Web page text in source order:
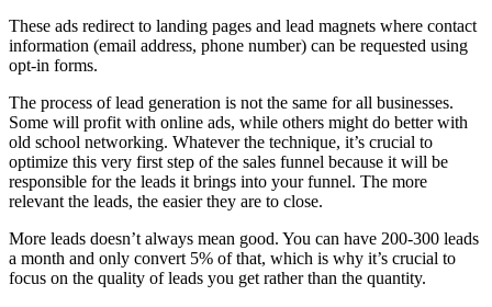
These ads redirect to landing pages and lead magnets where contact
information (email address, phone number) can be requested using
opt-in forms.
The process of lead generation is not the same for all businesses.
Some will profit with online ads, while others might do better with
old school networking. Whatever the technique, it’s crucial to
optimize this very first step of the sales funnel because it will be
responsible for the leads it brings into your funnel. The more
relevant the leads, the easier they are to close.
More leads doesn’t always mean good. You can have 200-300 leads
a month and only convert 5% of that, which is why it’s crucial to
focus on the quality of leads you get rather than the quantity.